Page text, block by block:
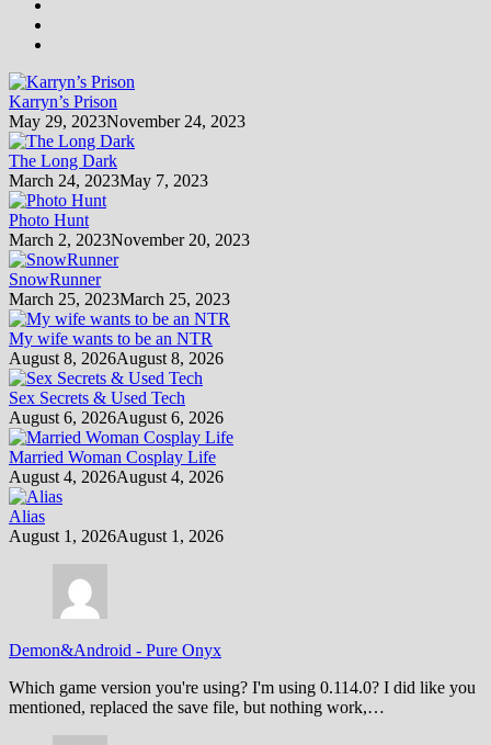
Karryn’s Prison
May 29, 2023November 24, 2023
The Long Dark
March 24, 2023May 7, 2023
Photo Hunt
March 2, 2023November 20, 2023
SnowRunner
March 25, 2023March 25, 2023
My wife wants to be an NTR
August 8, 2026August 8, 2026
Sex Secrets & Used Tech
August 6, 2026August 6, 2026
Married Woman Cosplay Life
August 4, 2026August 4, 2026
Alias
August 1, 2026August 1, 2026
Demon&Android - Pure Onyx
Which game version you're using? I'm using 0.114.0? I did like you
mentioned, replaced the save file, but nothing work,…